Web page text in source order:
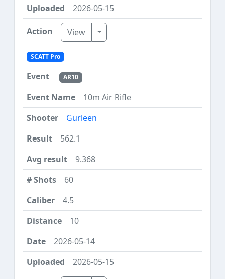
2026-05-15
View Toggle Dropdown
SCATT Pro
AR10
10m Air Rifle
Gurleen
562.1
9.368
60
4.5
10
2026-05-14
2026-05-15